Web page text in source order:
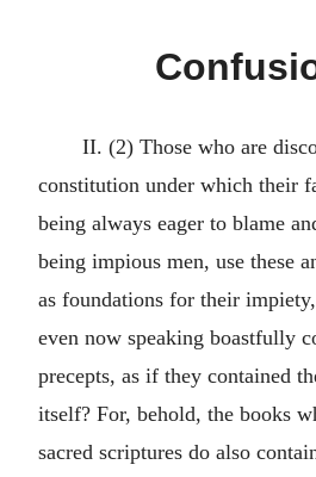
II. (2) Those who are
constitution under which their
being always eager to blame
being impious men, use these
as foundations for their
even now speaking boastfully
precepts, as if they contained
itself? For, behold, the books
sacred scriptures do also